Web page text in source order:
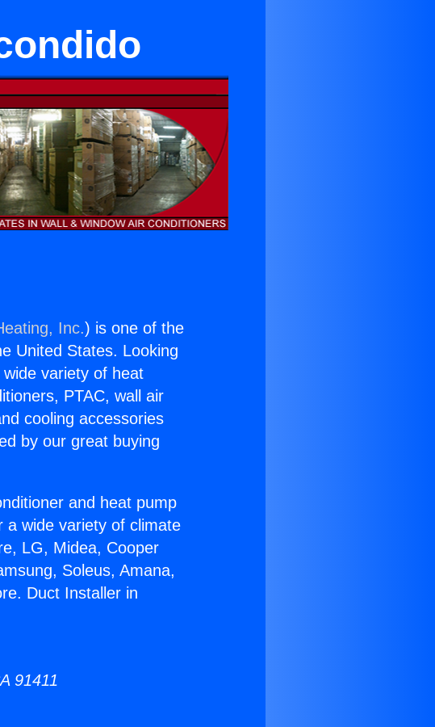
Inc.) is one of the
United States. Looking
variety of heat
PTAC, wall air
cooling accessories
by our great buying
and heat pump
a wide variety of climate
LG, Midea, Cooper
Soleus, Amana,
Duct Installer in
91411